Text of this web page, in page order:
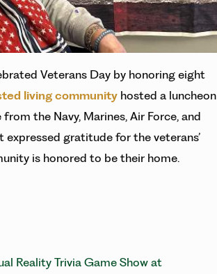
Veterans Day by honoring eight
living community hosted a luncheon
the Navy, Marines, Air Force, and
gratitude for the veterans’
is honored to be their home.
Reality Trivia Game Show at